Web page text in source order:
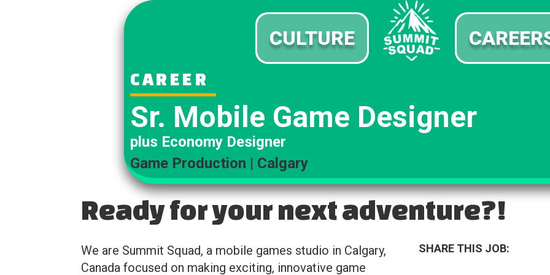
CULTURE
CAREER
Sr. Mobile Game Designer
plus Economy Designer
Game Production | Calgary
Ready for your next adventure?!
We are Summit Squad, a mobile games studio in Calgary,
Canada focused on making exciting, innovative game
SHARE THIS JOB: